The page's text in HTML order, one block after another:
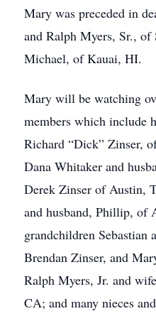
Mary was preceded in
and Ralph Myers, Sr.,
Michael, of Kauai, HI.
Mary will be watching
members which include
Richard “Dick” Zinser,
Dana Whitaker and
Derek Zinser of Austin,
and husband, Phillip, of
grandchildren Sebastian
Brendan Zinser, and
Ralph Myers, Jr. and
CA; and many nieces